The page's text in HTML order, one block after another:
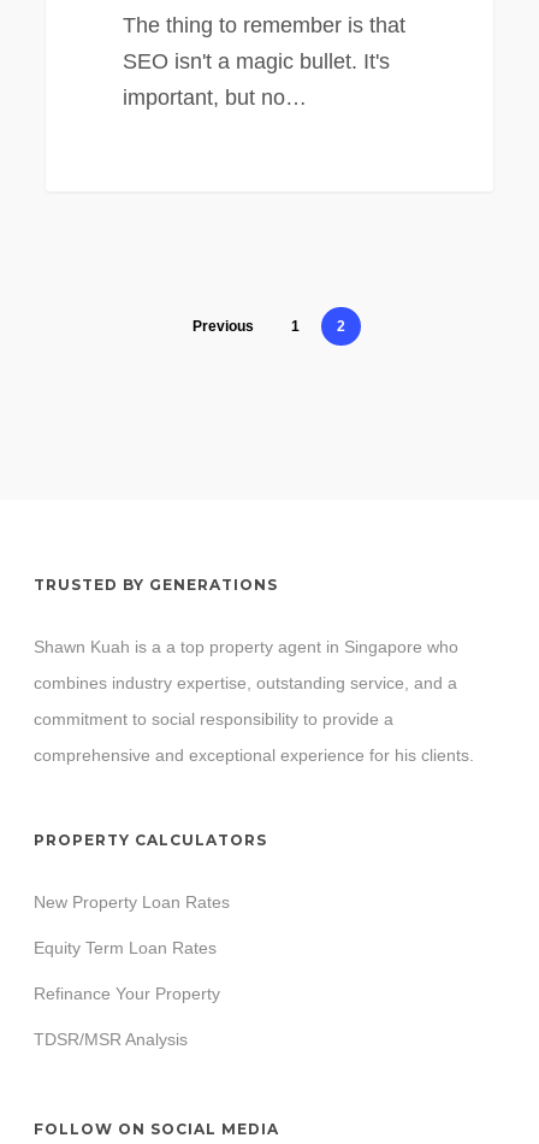
The thing to remember is that
SEO isn't a magic bullet. It's
important, but no…
Previous 1 2
TRUSTED BY GENERATIONS
Shawn Kuah is a a top property agent in Singapore who
combines industry expertise, outstanding service, and a
commitment to social responsibility to provide a
comprehensive and exceptional experience for his clients.
PROPERTY CALCULATORS
New Property Loan Rates
Equity Term Loan Rates
Refinance Your Property
TDSR/MSR Analysis
FOLLOW ON SOCIAL MEDIA